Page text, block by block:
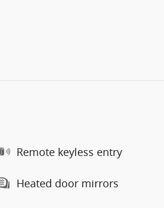
Remote keyless entry
Heated door mirrors